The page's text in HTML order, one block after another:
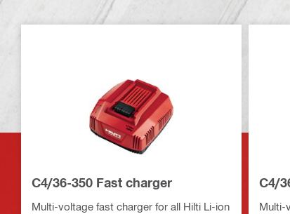
C4/36-350 Fast charger
Multi-voltage fast charger for all Hilti Li-ion
C4/
Multi-